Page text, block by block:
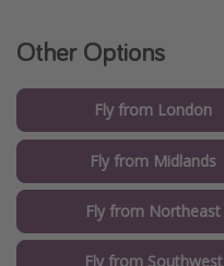
Other Options
Fly from London
Fly from Midlands
Fly from Northeast
Fly from Southwest